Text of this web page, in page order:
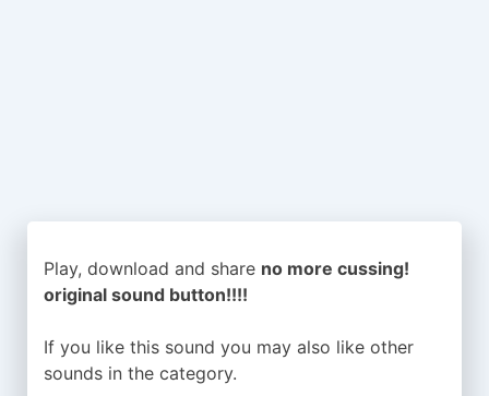
Play, download and share no more cussing!
original sound button!!!!
If you like this sound you may also like other
sounds in the category.